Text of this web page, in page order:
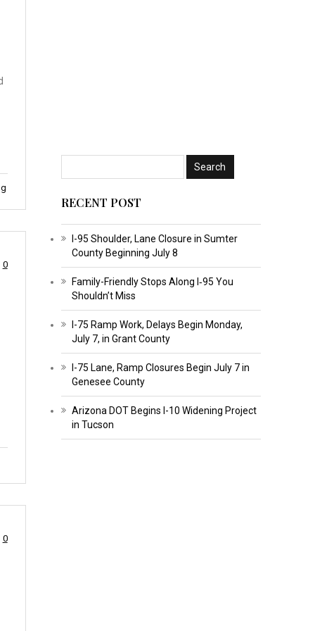
0
0
RECENT POST
I-95 Shoulder, Lane Closure in Sumter
County Beginning July 8
Family-Friendly Stops Along I‑95 You
Shouldn’t Miss
I-75 Ramp Work, Delays Begin Monday,
July 7, in Grant County
I-75 Lane, Ramp Closures Begin July 7 in
Genesee County
Arizona DOT Begins I-10 Widening Project
in Tucson